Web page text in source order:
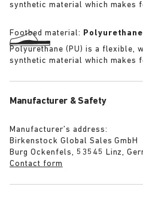
synthetic material which makes
Footbed material: Polyurethane
Polyurethane (PU) is a flexible,
synthetic material which makes
Manufacturer & Safety
Manufacturer’s address:
Birkenstock Global Sales GmbH
Burg Ockenfels, 53545 Linz,
Contact form